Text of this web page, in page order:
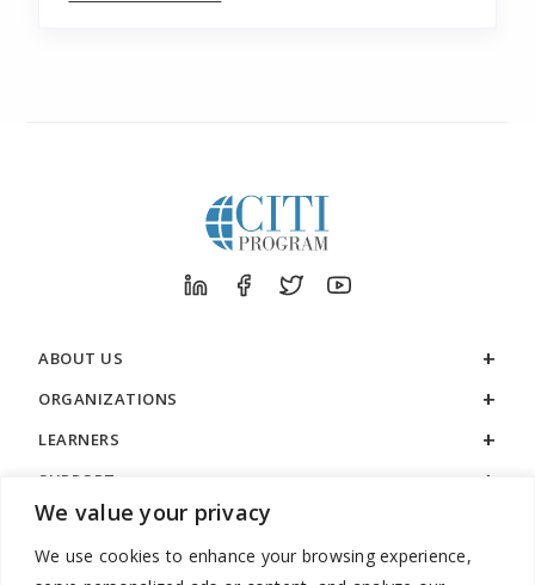
We value your privacy
We use cookies to enhance your browsing experience,
ABOUT US
ORGANIZATIONS
LEARNERS
SUPPORT
LEGAL